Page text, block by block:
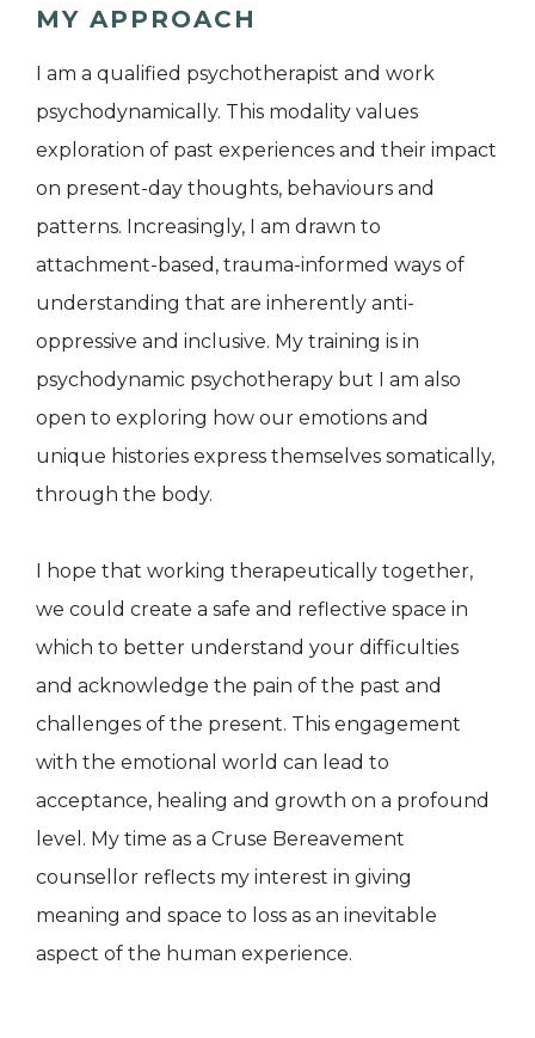
MY APPROACH
I am a qualified psychotherapist and work
psychodynamically. This modality values
exploration of past experiences and their impact
on present-day thoughts, behaviours and
patterns. Increasingly, I am drawn to
attachment-based, trauma-informed ways of
understanding that are inherently anti-
oppressive and inclusive. My training is in
psychodynamic psychotherapy but I am also
open to exploring how our emotions and
unique histories express themselves somatically,
through the body.
I hope that working therapeutically together,
we could create a safe and reflective space in
which to better understand your difficulties
and acknowledge the pain of the past and
challenges of the present. This engagement
with the emotional world can lead to
acceptance, healing and growth on a profound
level. My time as a Cruse Bereavement
counsellor reflects my interest in giving
meaning and space to loss as an inevitable
aspect of the human experience.